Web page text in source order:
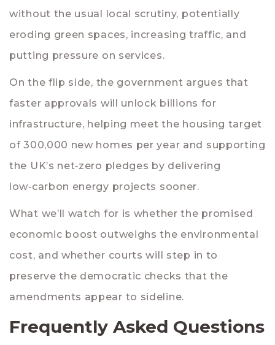
without the usual local scrutiny, potentially
eroding green spaces, increasing traffic, and
putting pressure on services.
On the flip side, the government argues that
faster approvals will unlock billions for
infrastructure, helping meet the housing target
of 300,000 new homes per year and supporting
the UK’s net‑zero pledges by delivering
low‑carbon energy projects sooner.
What we’ll watch for is whether the promised
economic boost outweighs the environmental
cost, and whether courts will step in to
preserve the democratic checks that the
amendments appear to sideline.
Frequently Asked Questions